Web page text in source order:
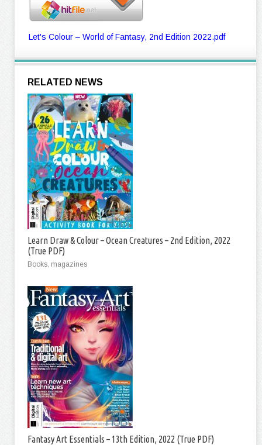
Let's Colour – World of Fantasy, 2nd Edition 2022.pdf
RELATED NEWS
Learn Draw & Colour – Ocean Creatures – 2nd Edition, 2022
(True PDF)
Books, magazines
Fantasy Art Essentials – 13th Edition, 2022 (True PDF)